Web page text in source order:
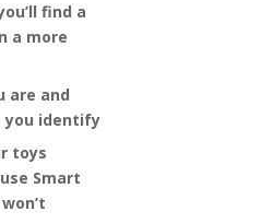
find a
a more
are and
you identify
toys
Smart